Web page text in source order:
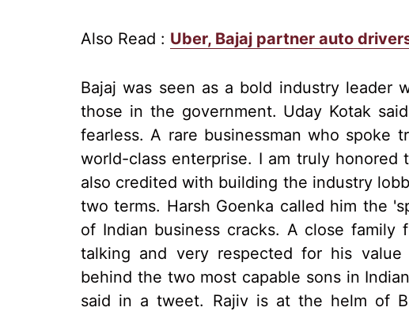
Also Read : Uber, Bajaj partner auto
Bajaj was seen as a bold industry leader
those in the government. Uday Kotak
fearless. A rare businessman who spoke
world-class enterprise. I am truly honored
also credited with building the industry
two terms. Harsh Goenka called him the
of Indian business cracks. A close family
talking and very respected for his
behind the two most capable sons in
said in a tweet. Rajiv is at the helm of